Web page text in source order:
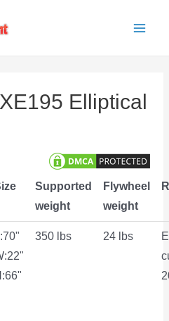
Elliptical
Supported
weight
Flywheel
weight
350 lbs 24 lbs